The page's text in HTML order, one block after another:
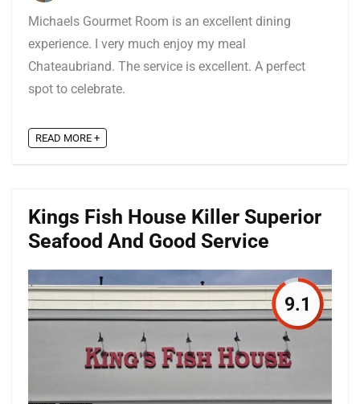
Michaels Gourmet Room is an excellent dining
experience. I very much enjoy my meal
Chateaubriand. The service is excellent. A perfect
spot to celebrate.
READ MORE +
Kings Fish House Killer Superior
Seafood And Good Service
9.1